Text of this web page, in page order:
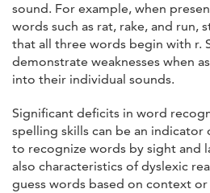
sound. For example, when
words such as rat, rake, and run,
that all three words begin with r.
demonstrate weaknesses when
into their individual sounds.
Significant deficits in word
spelling skills can be an indicator
to recognize words by sight and
also characteristics of dyslexic
guess words based on context